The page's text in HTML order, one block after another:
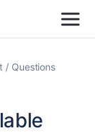
Questions